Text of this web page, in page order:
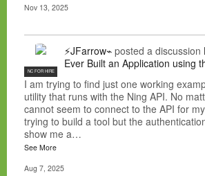
Nov 13, 2025
NC FOR HIRE
⚡JFarrow⌁ posted a discussion
Ever Built an Application using
I am trying to find just one working
utility that runs with the Ning API. No
cannot seem to connect to the API for
trying to build a tool but the
show me a…
See More
Aug 7, 2025